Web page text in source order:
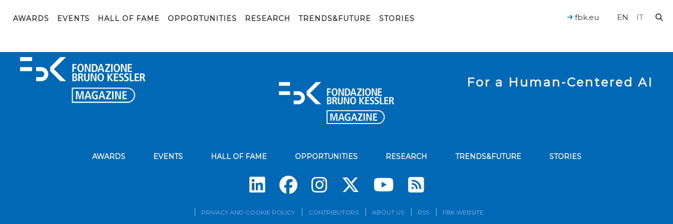
AWARDS EVENTS HALL OF FAME OPPORTUNITIES RESEARCH TRENDS&FUTURE STORIES EN IT
fbk.eu
For a Human-Centered AI
AWARDS EVENTS HALL OF FAME OPPORTUNITIES RESEARCH TRENDS&FUTURE STORIES
Subscribe to our news
PRIVACY AND COOKIE POLICY CONTRIBUTORS ABOUT US RSS FBK WEBSITE